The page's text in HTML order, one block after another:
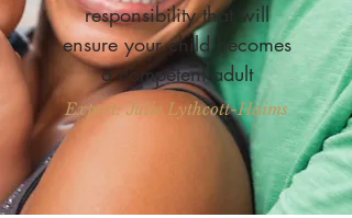
responsibility that will
ensure your child becomes
a competent adult
Expert: Julie Lythcott-Haims